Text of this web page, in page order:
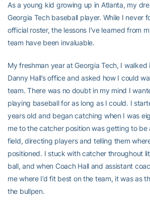
As a young kid growing up in Atlanta, my
Georgia Tech baseball player. While I never
official roster, the lessons I’ve learned from
team have been invaluable.
My freshman year at Georgia Tech, I
Danny Hall’s office and asked how I could
team. There was no doubt in my mind I
playing baseball for as long as I could. I
years old and began catching when I was
me to the catcher position was getting to
field, directing players and telling them
positioned. I stuck with catcher throughout
ball, and when Coach Hall and assistant
me where I’d fit best on the team, it was as
the bullpen.